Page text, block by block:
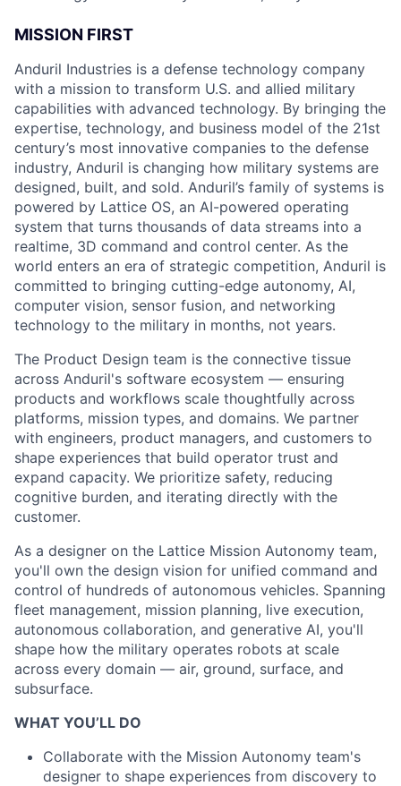
MISSION FIRST
Anduril Industries is a defense technology company
with a mission to transform U.S. and allied military
capabilities with advanced technology. By bringing the
expertise, technology, and business model of the 21st
century’s most innovative companies to the defense
industry, Anduril is changing how military systems are
designed, built, and sold. Anduril’s family of systems is
powered by Lattice OS, an AI-powered operating
system that turns thousands of data streams into a
realtime, 3D command and control center. As the
world enters an era of strategic competition, Anduril is
committed to bringing cutting-edge autonomy, AI,
computer vision, sensor fusion, and networking
technology to the military in months, not years.
The Product Design team is the connective tissue
across Anduril's software ecosystem — ensuring
products and workflows scale thoughtfully across
platforms, mission types, and domains. We partner
with engineers, product managers, and customers to
shape experiences that build operator trust and
expand capacity. We prioritize safety, reducing
cognitive burden, and iterating directly with the
customer.
As a designer on the Lattice Mission Autonomy team,
you'll own the design vision for unified command and
control of hundreds of autonomous vehicles. Spanning
fleet management, mission planning, live execution,
autonomous collaboration, and generative AI, you'll
shape how the military operates robots at scale
across every domain — air, ground, surface, and
subsurface.
WHAT YOU’LL DO
Collaborate with the Mission Autonomy team's
designer to shape experiences from discovery to